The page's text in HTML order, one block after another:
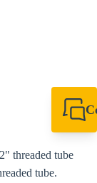
threaded tube
tube.